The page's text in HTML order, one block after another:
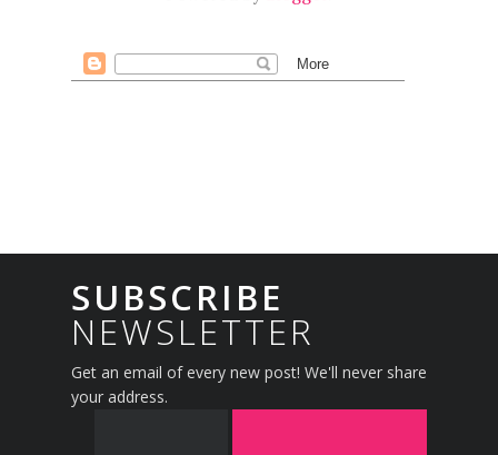
SUBSCRIBE
NEWSLETTER
Get an email of every new post! We'll never share
your address.